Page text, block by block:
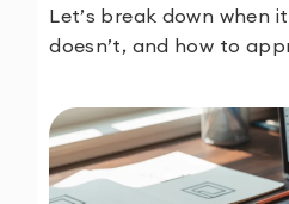
Let’s break down when
doesn’t, and how to